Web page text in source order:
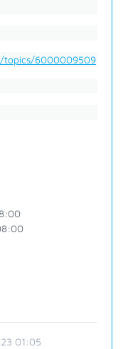
topics/6000009509
01:05